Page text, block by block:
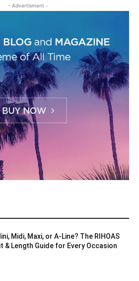
- Advertisment -
Midi, Maxi, or A-Line? The RIHOAS
& Length Guide for Every Occasion